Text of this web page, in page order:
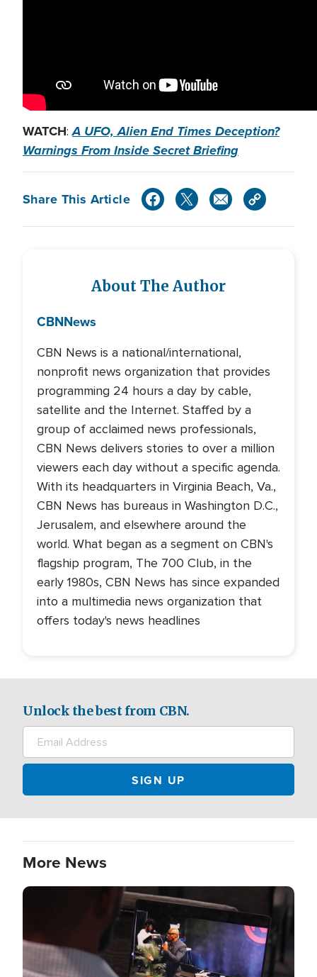
WATCH:A UFO, Alien End Times Deception?
Warnings From Inside Secret Briefing
Share This Article
About The Author
CBNNews
CBN News is a national/international,
nonprofit news organization that provides
programming 24 hours a day by cable,
satellite and the Internet. Staffed by a
group of acclaimed news professionals,
CBN News delivers stories to over a million
viewers each day without a specific agenda.
With its headquarters in Virginia Beach, Va.,
CBN News has bureaus in Washington D.C.,
Jerusalem, and elsewhere around the
world. What began as a segment on CBN's
flagship program, The 700 Club, in the
early 1980s, CBN News has since expanded
into a multimedia news organization that
offers today's news headlines
Unlock the best from CBN.
More News
Image